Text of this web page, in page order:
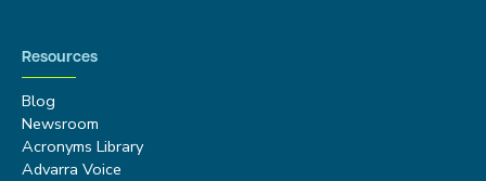
Resources
Blog
Newsroom
Acronyms Library
Advarra Voice